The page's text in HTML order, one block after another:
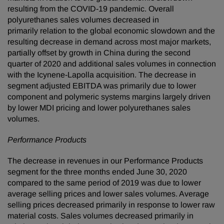
resulting from the COVID-19 pandemic. Overall
polyurethanes sales volumes decreased in
primarily relation to the global economic slowdown and the
resulting decrease in demand across most major markets,
partially offset by growth in China during the second
quarter of 2020 and additional sales volumes in connection
with the Icynene-Lapolla acquisition. The decrease in
segment adjusted EBITDA was primarily due to lower
component and polymeric systems margins largely driven
by lower MDI pricing and lower polyurethanes sales
volumes.
Performance Products
The decrease in revenues in our Performance Products
segment for the three months ended June 30, 2020
compared to the same period of 2019 was due to lower
average selling prices and lower sales volumes. Average
selling prices decreased primarily in response to lower raw
material costs. Sales volumes decreased primarily in